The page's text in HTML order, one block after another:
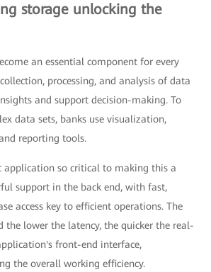
storage unlocking the
an essential component for every
processing, and analysis of data
and support decision-making. To
data sets, banks use visualization,
reporting tools.
application so critical to making this a
support in the back end, with fast,
access key to efficient operations. The
the lower the latency, the quicker the real-
front-end interface,
the overall working efficiency.